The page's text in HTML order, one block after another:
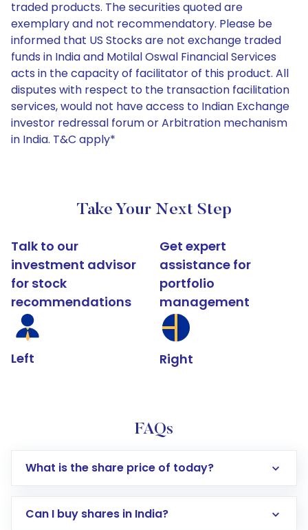
traded products. The securities quoted are
exemplary and not recommendatory. Please be
informed that US Stocks are not exchange traded
funds in India and Motilal Oswal Financial Services
acts in the capacity of facilitator of this product. All
disputes with respect to the transaction facilitation
services, would not have access to Indian Exchange
investor redressal forum or Arbitration mechanism
in India. T&C apply*
Take Your Next Step
Talk to our
investment advisor
for stock
recommendations
Left
Get expert
assistance for
portfolio
management
Right
FAQs
What is the share price of today?
Can I buy shares in India?